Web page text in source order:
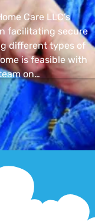
Care LLC’s
facilitating secure
different types of
is feasible with
on…